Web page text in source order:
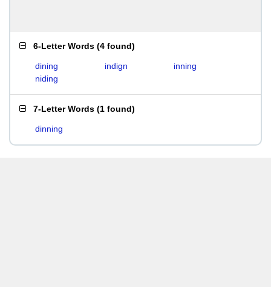
6-Letter Words (4 found)
dining indign
inning
niding
7-Letter Words (1 found)
dinning